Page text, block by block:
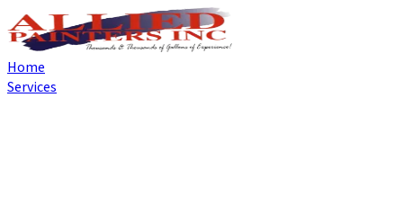
Home
Services